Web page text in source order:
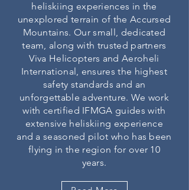
heliskiing experiences in the
unexplored terrain of the Accursed
Mountains. Our small, dedicated
team, along with trusted partners
Viva Helicopters and Aeroheli
International, ensures the highest
safety standards and an
unforgettable adventure. We work
with certified IFMGA guides with
extensive heliskiing experience
and a seasoned pilot who has been
flying in the region for over 10
years.